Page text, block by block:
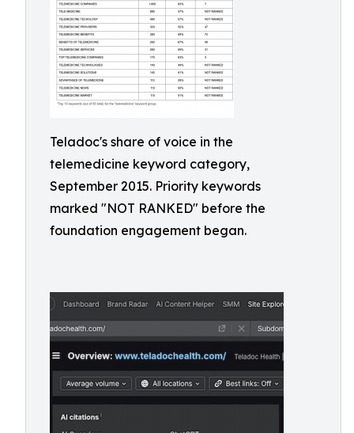
Teladoc's share of voice in the
telemedicine keyword category,
September 2015. Priority keywords
marked "NOT RANKED" before the
foundation engagement began.